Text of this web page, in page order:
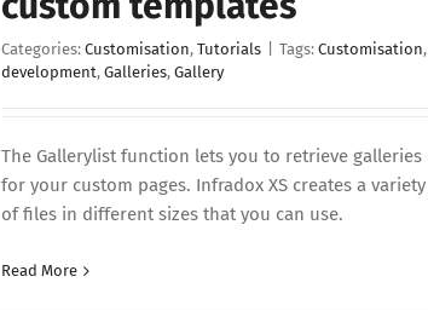
Categories: Customisation, Tutorials Tags: Customisation,
development, Galleries, Gallery
The Gallerylist function lets you to retrieve galleries
for your custom pages. Infradox XS creates a variety
of files in different sizes that you can use.
Read More